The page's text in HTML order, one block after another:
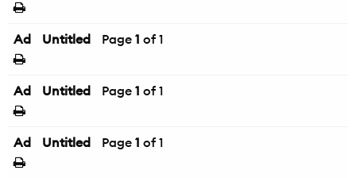
Ad Untitled Page 1 of 1
Ad Untitled Page 1 of 1
Ad Untitled Page 1 of 1